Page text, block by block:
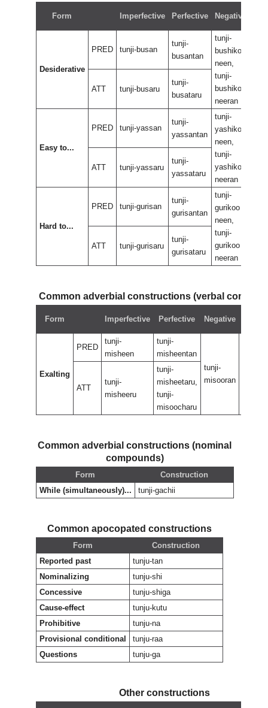
Form Imperfective Perfective Negative
Desiderative
PRED tunji-busan
tunji-
busantan
tunji-
bushikoo
neen,
tunji-
bushikoo
neeran
ATT tunji-busaru
tunji-
busataru
Easy to...
PRED tunji-yassan
tunji-
yassantan
tunji-
yashikoo
neen,
tunji-
yashikoo
neeran
ATT tunji-yassaru
tunji-
yassataru
Hard to...
PRED tunji-gurisan
tunji-
gurisantan
tunji-
gurikoo
neen,
tunji-
gurikoo
neeran
ATT tunji-gurisaru
tunji-
gurisataru
Common adverbial constructions (verbal
Form Imperfective Perfective Negative
Exalting
PRED
tunji-
misheen
tunji-
misheentan
tunji-
misooran
ATT
tunji-
misheeru
tunji-
misheetaru,
tunji-
misoocharu
Common adverbial constructions (nominal
compounds)
Form
Construction
While (simultaneously)...
tunji-gachii
Common apocopated constructions
Form
Construction
Reported past
tunju-tan
Nominalizing
tunju-shi
Concessive
tunju-shiga
Cause-effect
tunju-kutu
Prohibitive
tunju-na
Provisional conditional
tunju-raa
Questions
tunju-ga
Other constructions